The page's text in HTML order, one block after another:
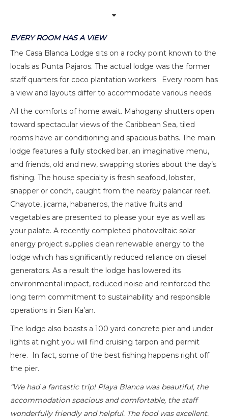
EVERY ROOM HAS A VIEW
The Casa Blanca Lodge sits on a rocky point known to the
locals as Punta Pajaros. The actual lodge was the former
staff quarters for coco plantation workers. Every room has
a view and layouts differ to accommodate various needs.
All the comforts of home await. Mahogany shutters open
toward spectacular views of the Caribbean Sea, tiled
rooms have air conditioning and spacious baths. The main
lodge features a fully stocked bar, an imaginative menu,
and friends, old and new, swapping stories about the day’s
fishing. The house specialty is fresh seafood, lobster,
snapper or conch, caught from the nearby palancar reef.
Chayote, jicama, habaneros, the native fruits and
vegetables are presented to please your eye as well as
your palate. A recently completed photovoltaic solar
energy project supplies clean renewable energy to the
lodge which has significantly reduced reliance on diesel
generators. As a result the lodge has lowered its
environmental impact, reduced noise and reinforced the
long term commitment to sustainability and responsible
operations in Sian Ka’an.
The lodge also boasts a 100 yard concrete pier and under
lights at night you will find cruising tarpon and permit
here. In fact, some of the best fishing happens right off
the pier.
“We had a fantastic trip! Playa Blanca was beautiful, the
accommodation spacious and comfortable, the staff
wonderfully friendly and helpful. The food was excellent.